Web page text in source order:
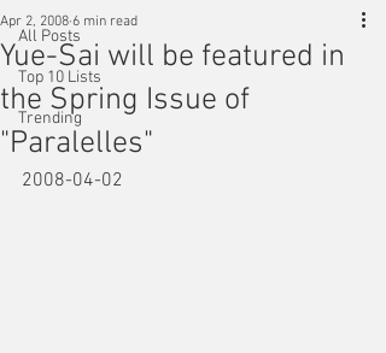
All Posts
Top 10 Lists
Trending
Yue-Sai will be featured in
the Spring Issue of
"Paralelles"
Apr 2, 2008 6 min read
2008-04-02